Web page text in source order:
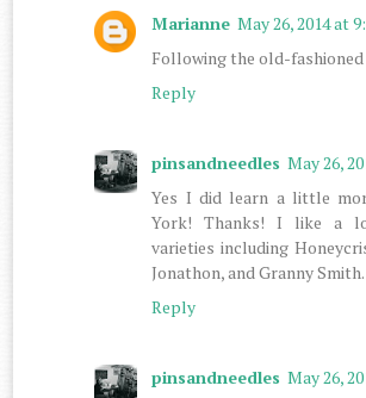
Marianne May 26, 2014 at
Following the old-fashioned
Reply
pinsandneedles May 26,
Yes I did learn a little
York! Thanks! I like a
varieties including
Jonathon, and Granny Smith.
Reply
pinsandneedles May 26,